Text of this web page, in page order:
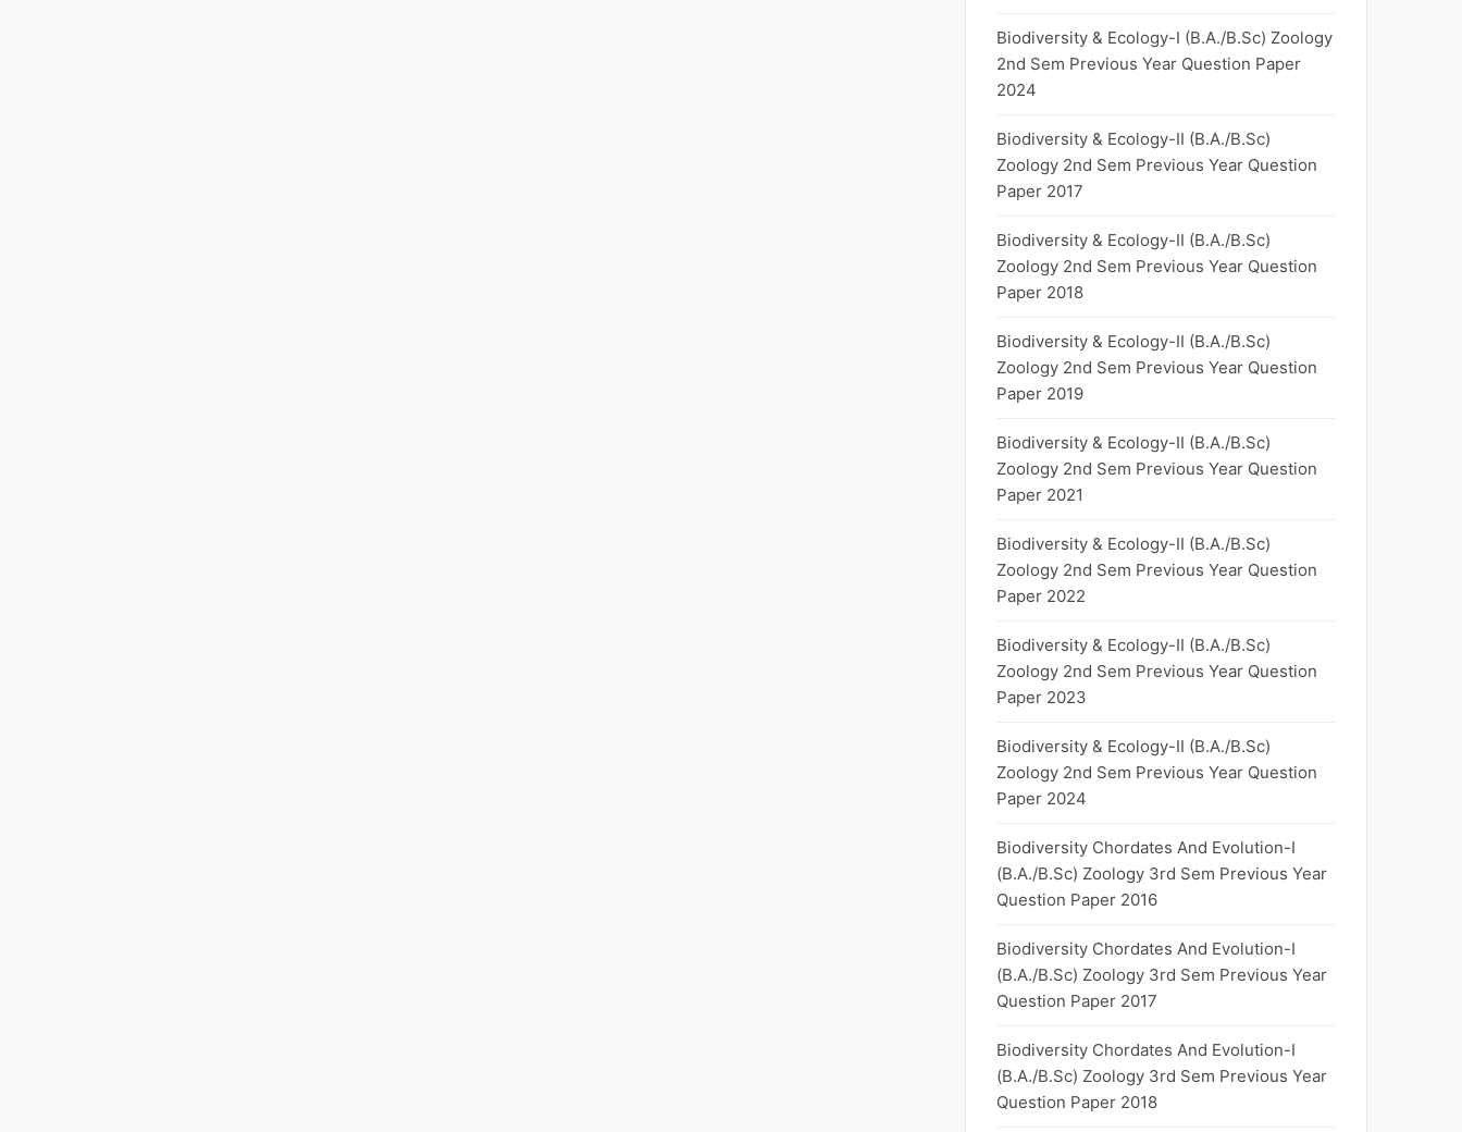
Biodiversity & Ecology-I (B.A./B.Sc) Zoology
2nd Sem Previous Year Question Paper
2024
Biodiversity & Ecology-II (B.A./B.Sc)
Zoology 2nd Sem Previous Year Question
Paper 2017
Biodiversity & Ecology-II (B.A./B.Sc)
Zoology 2nd Sem Previous Year Question
Paper 2018
Biodiversity & Ecology-II (B.A./B.Sc)
Zoology 2nd Sem Previous Year Question
Paper 2019
Biodiversity & Ecology-II (B.A./B.Sc)
Zoology 2nd Sem Previous Year Question
Paper 2021
Biodiversity & Ecology-II (B.A./B.Sc)
Zoology 2nd Sem Previous Year Question
Paper 2022
Biodiversity & Ecology-II (B.A./B.Sc)
Zoology 2nd Sem Previous Year Question
Paper 2023
Biodiversity & Ecology-II (B.A./B.Sc)
Zoology 2nd Sem Previous Year Question
Paper 2024
Biodiversity Chordates And Evolution-I
(B.A./B.Sc) Zoology 3rd Sem Previous Year
Question Paper 2016
Biodiversity Chordates And Evolution-I
(B.A./B.Sc) Zoology 3rd Sem Previous Year
Question Paper 2017
Biodiversity Chordates And Evolution-I
(B.A./B.Sc) Zoology 3rd Sem Previous Year
Question Paper 2018